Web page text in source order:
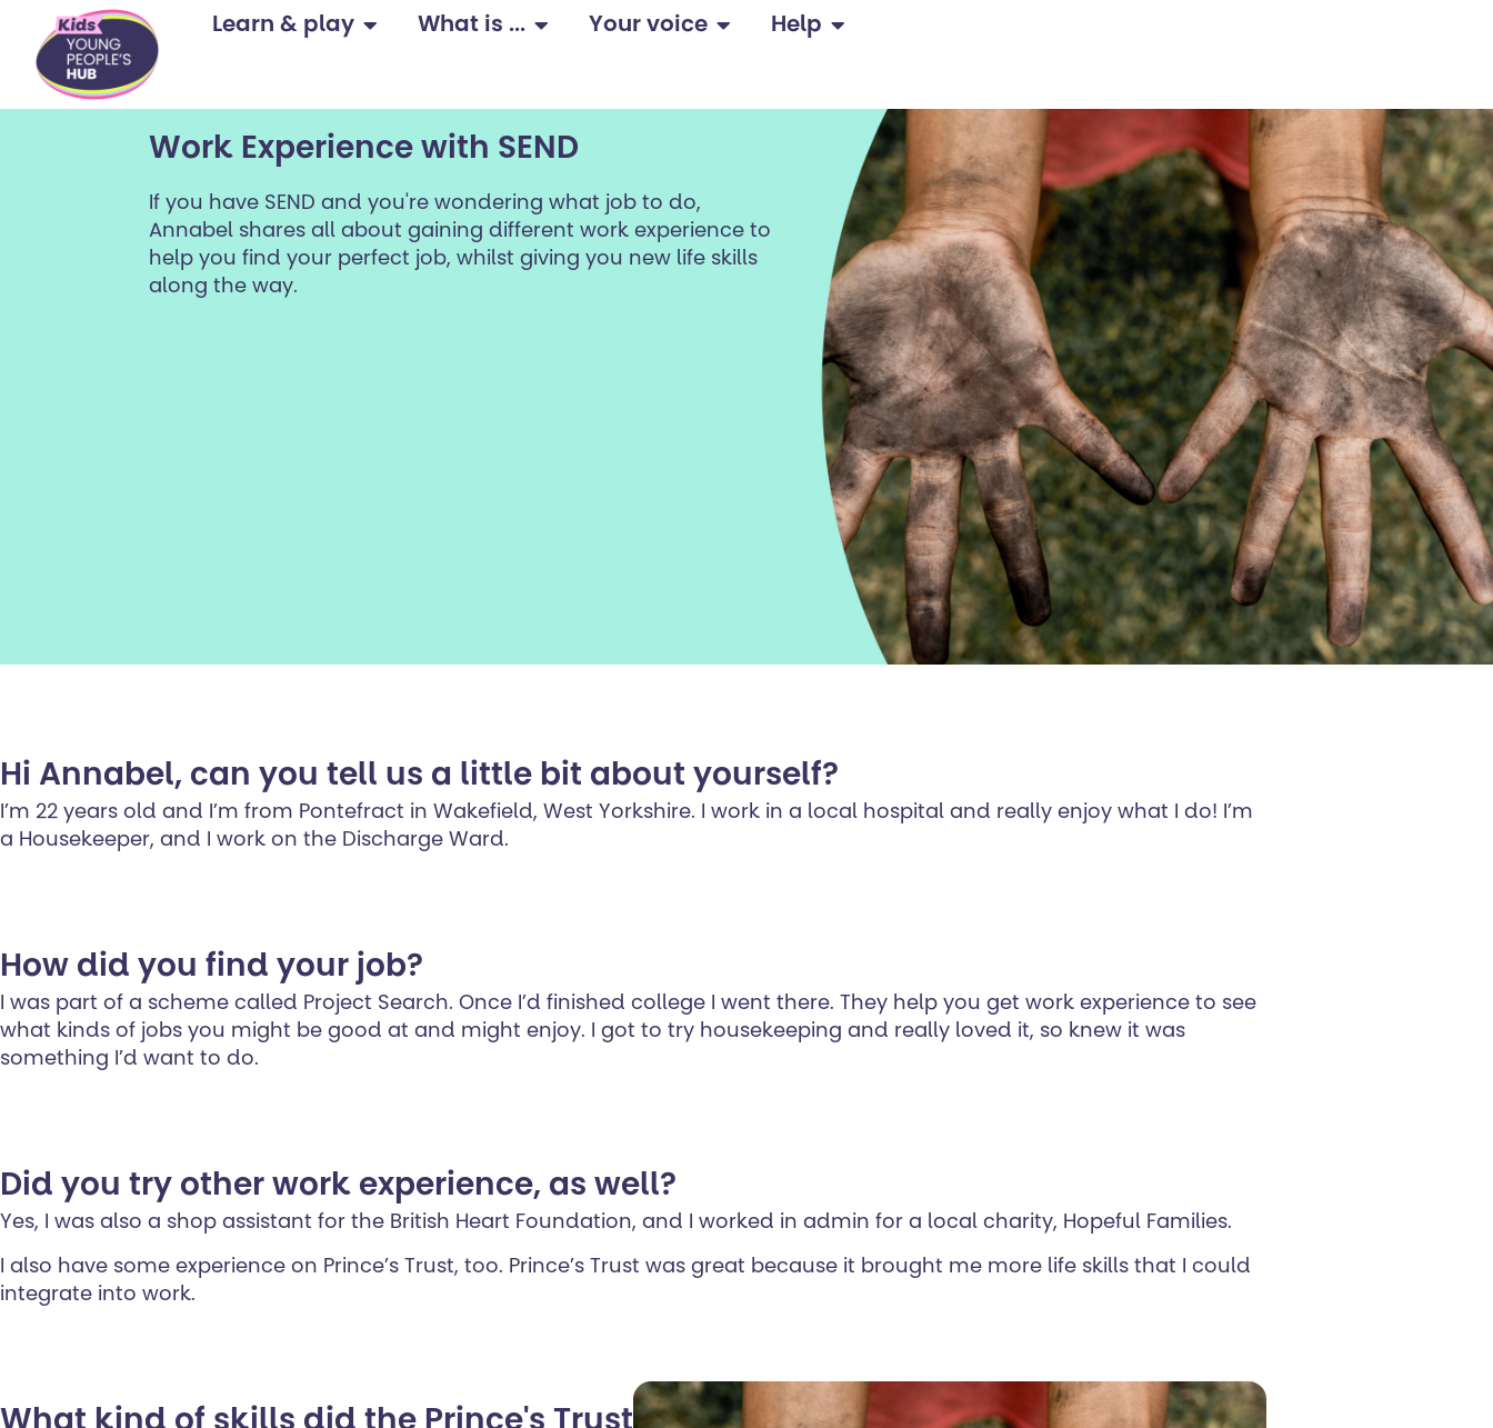
content
Learn & play What is ... Your voice Help
Work Experience with SEND
If you have SEND and you're wondering what job to do,
Annabel shares all about gaining different work experience to
help you find your perfect job, whilst giving you new life skills
along the way.
Hi Annabel, can you tell us a little bit about yourself?
I’m 22 years old and I’m from Pontefract in Wakefield, West Yorkshire. I work in a local hospital and really enjoy what I do! I’m
a Housekeeper, and I work on the Discharge Ward.
How did you find your job?
I was part of a scheme called Project Search. Once I’d finished college I went there. They help you get work experience to see
what kinds of jobs you might be good at and might enjoy. I got to try housekeeping and really loved it, so knew it was
something I’d want to do.
Did you try other work experience, as well?
Yes, I was also a shop assistant for the British Heart Foundation, and I worked in admin for a local charity, Hopeful Families.
I also have some experience on Prince’s Trust, too. Prince’s Trust was great because it brought me more life skills that I could
integrate into work.